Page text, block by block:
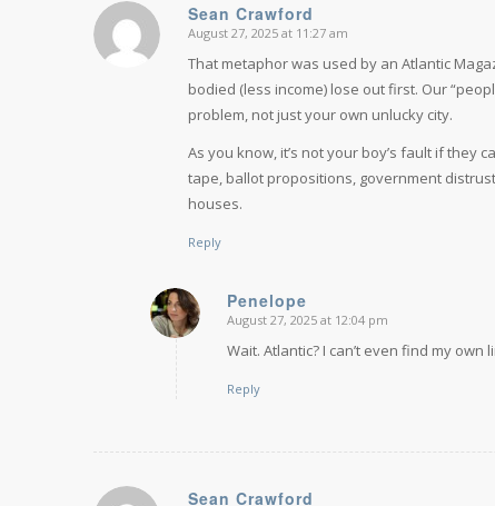
Sean Crawford
says:
August 27, 2025 at 11:27 am
That metaphor was used by an Atlantic
bodied (less income) lose out first. Our
problem, not just your own unlucky city.
As you know, it’s not your boy’s fault if they
tape, ballot propositions, government
houses.
Reply
Penelope
says:
August 27, 2025 at 12:04 pm
Wait. Atlantic? I can’t even find my
Reply
Sean Crawford